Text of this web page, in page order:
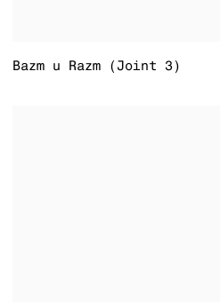
Bazm u Razm (Joint 3)